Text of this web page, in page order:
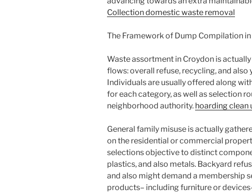
Collection domestic waste removal
The Framework of Dump Compilation
Waste assortment in Croydon is
flows: overall refuse, recycling, and also
Individuals are usually offered along
for each category, as well as selection
neighborhood authority. hoarding clean
General family misuse is actually
on the residential or commercial
selections objective to distinct
plastics, and also metals. Backyard
and also might demand a membership
products– including furniture or